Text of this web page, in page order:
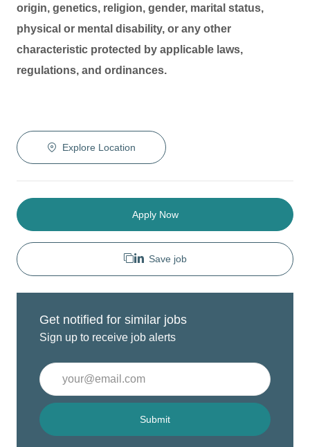
origin, genetics, religion, gender, marital status,
physical or mental disability, or any other
characteristic protected by applicable laws,
regulations, and ordinances.
Explore Location
Apply Now
Save job
Get notified for similar jobs
Sign up to receive job alerts
Enter
Email
address
Submit